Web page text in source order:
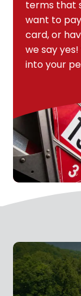
terms that
want to
card, or
we say
into your